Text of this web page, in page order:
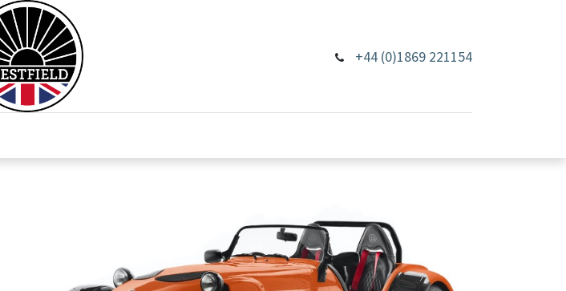
+44 (0)1869 221154